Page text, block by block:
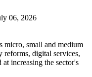
06, 2026
micro, small and medium
reforms, digital services,
increasing the sector's